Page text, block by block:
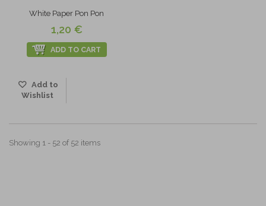
White Paper Pon Pon
1,20 €
ADD TO CART
Add to
Wishlist
Showing 1 - 52 of 52 items